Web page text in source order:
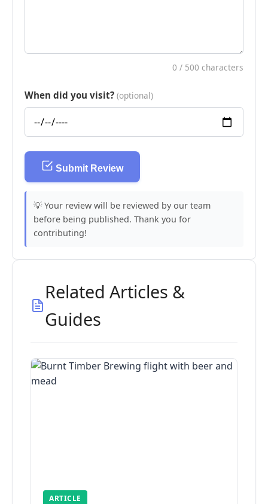
0 / 500 characters
When did you visit? (optional)
Submit Review
💡 Your review will be reviewed by our team
before being published. Thank you for
contributing!
Related Articles &
Guides
ARTICLE